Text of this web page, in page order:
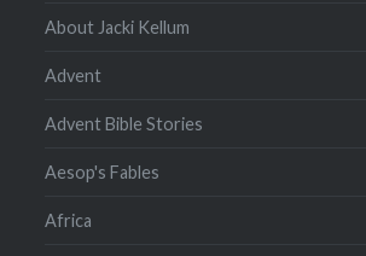
About Jacki Kellum
Advent
Advent Bible Stories
Aesop's Fables
Africa